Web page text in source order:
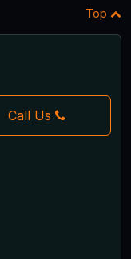
Top
Call Us